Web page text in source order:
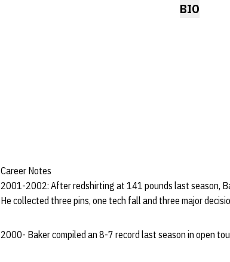
BIO
Career Notes
2001-2002: After redshirting at 141 pounds last season,
He collected three pins, one tech fall and three major
2000- Baker compiled an 8-7 record last season in open